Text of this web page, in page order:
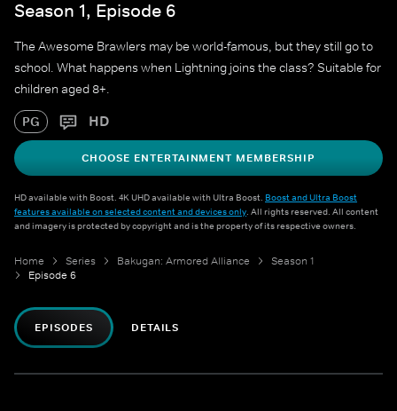
Season 1, Episode 6
The Awesome Brawlers may be world-famous, but they still go to
school. What happens when Lightning joins the class? Suitable for
children aged 8+.
PG HD
CHOOSE ENTERTAINMENT MEMBERSHIP
HD available with Boost. 4K UHD available with Ultra Boost. Boost and Ultra Boost
features available on selected content and devices only. All rights reserved. All content
and imagery is protected by copyright and is the property of its respective owners.
Home Series Bakugan: Armored Alliance
Season 1
Episode 6
EPISODES DETAILS